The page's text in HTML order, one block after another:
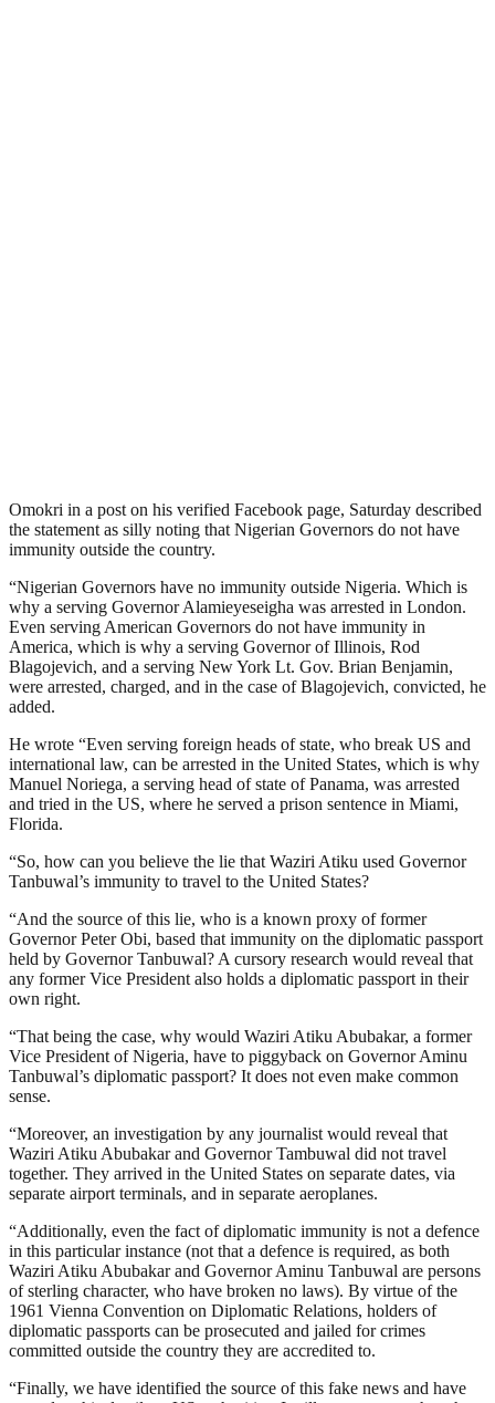
Omokri in a post on his verified Facebook page, Saturday described
the statement as silly noting that Nigerian Governors do not have
immunity outside the country.
“Nigerian Governors have no immunity outside Nigeria. Which is
why a serving Governor Alamieyeseigha was arrested in London.
Even serving American Governors do not have immunity in
America, which is why a serving Governor of Illinois, Rod
Blagojevich, and a serving New York Lt. Gov. Brian Benjamin,
were arrested, charged, and in the case of Blagojevich, convicted, he
added.
He wrote “Even serving foreign heads of state, who break US and
international law, can be arrested in the United States, which is why
Manuel Noriega, a serving head of state of Panama, was arrested
and tried in the US, where he served a prison sentence in Miami,
Florida.
“So, how can you believe the lie that Waziri Atiku used Governor
Tanbuwal’s immunity to travel to the United States?
“And the source of this lie, who is a known proxy of former
Governor Peter Obi, based that immunity on the diplomatic passport
held by Governor Tanbuwal? A cursory research would reveal that
any former Vice President also holds a diplomatic passport in their
own right.
“That being the case, why would Waziri Atiku Abubakar, a former
Vice President of Nigeria, have to piggyback on Governor Aminu
Tanbuwal’s diplomatic passport? It does not even make common
sense.
“Moreover, an investigation by any journalist would reveal that
Waziri Atiku Abubakar and Governor Tambuwal did not travel
together. They arrived in the United States on separate dates, via
separate airport terminals, and in separate aeroplanes.
“Additionally, even the fact of diplomatic immunity is not a defence
in this particular instance (not that a defence is required, as both
Waziri Atiku Abubakar and Governor Aminu Tanbuwal are persons
of sterling character, who have broken no laws). By virtue of the
1961 Vienna Convention on Diplomatic Relations, holders of
diplomatic passports can be prosecuted and jailed for crimes
committed outside the country they are accredited to.
“Finally, we have identified the source of this fake news and have